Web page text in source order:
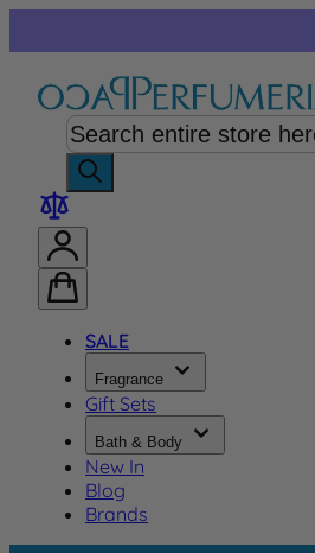
SALE
Fragrance
Gift Sets
Bath & Body
New In
Blog
Brands